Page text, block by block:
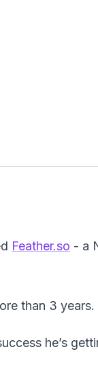
Feather.so - a
than 3 years.
he’s